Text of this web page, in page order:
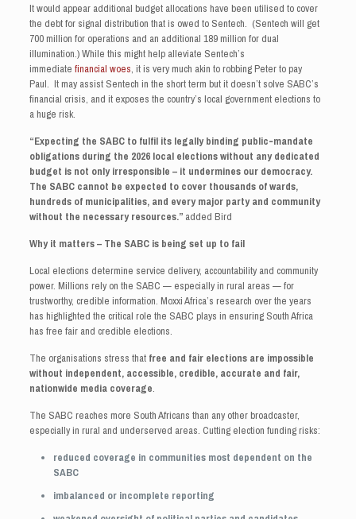
It would appear additional budget allocations have been utilised to cover
the debt for signal distribution that is owed to Sentech. (Sentech will get
700 million for operations and an additional 189 million for dual
illumination.) While this might help alleviate Sentech’s
immediate financial woes, it is very much akin to robbing Peter to pay
Paul. It may assist Sentech in the short term but it doesn’t solve SABC’s
financial crisis, and it exposes the country’s local government elections to
a huge risk.
“Expecting the SABC to fulfil its legally binding public‑mandate
obligations during the 2026 local elections without any dedicated
budget is not only irresponsible – it undermines our democracy.
The SABC cannot be expected to cover thousands of wards,
hundreds of municipalities, and every major party and community
without the necessary resources.” added Bird
Why it matters – The SABC is being set up to fail
Local elections determine service delivery, accountability and community
power. Millions rely on the SABC — especially in rural areas — for
trustworthy, credible information. Moxxi Africa’s research over the years
has highlighted the critical role the SABC plays in ensuring South Africa
has free fair and credible elections.
The organisations stress that free and fair elections are impossible
without independent, accessible, credible, accurate and fair,
nationwide media coverage.
The SABC reaches more South Africans than any other broadcaster,
especially in rural and underserved areas. Cutting election funding risks:
reduced coverage in communities most dependent on the
SABC
imbalanced or incomplete reporting